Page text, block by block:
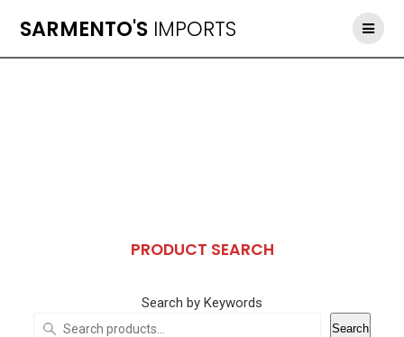
to
SARMENTO'S IMPORTS
PRODUCT SEARCH
Search by Keywords
Search